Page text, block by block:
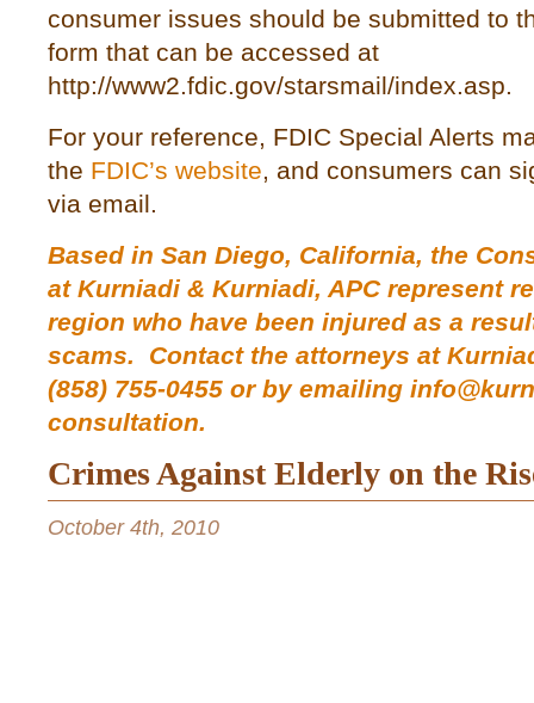
consumer issues should be submitted to
form that can be accessed at
http://www2.fdic.gov/starsmail/index.asp.
For your reference, FDIC Special Alerts
the FDIC’s website, and consumers can
via email.
Based in San Diego, California, the
at Kurniadi & Kurniadi, APC represent
region who have been injured as a
scams. Contact the attorneys at
(858) 755-0455 or by emailing
consultation.
Crimes Against Elderly on the
October 4th, 2010